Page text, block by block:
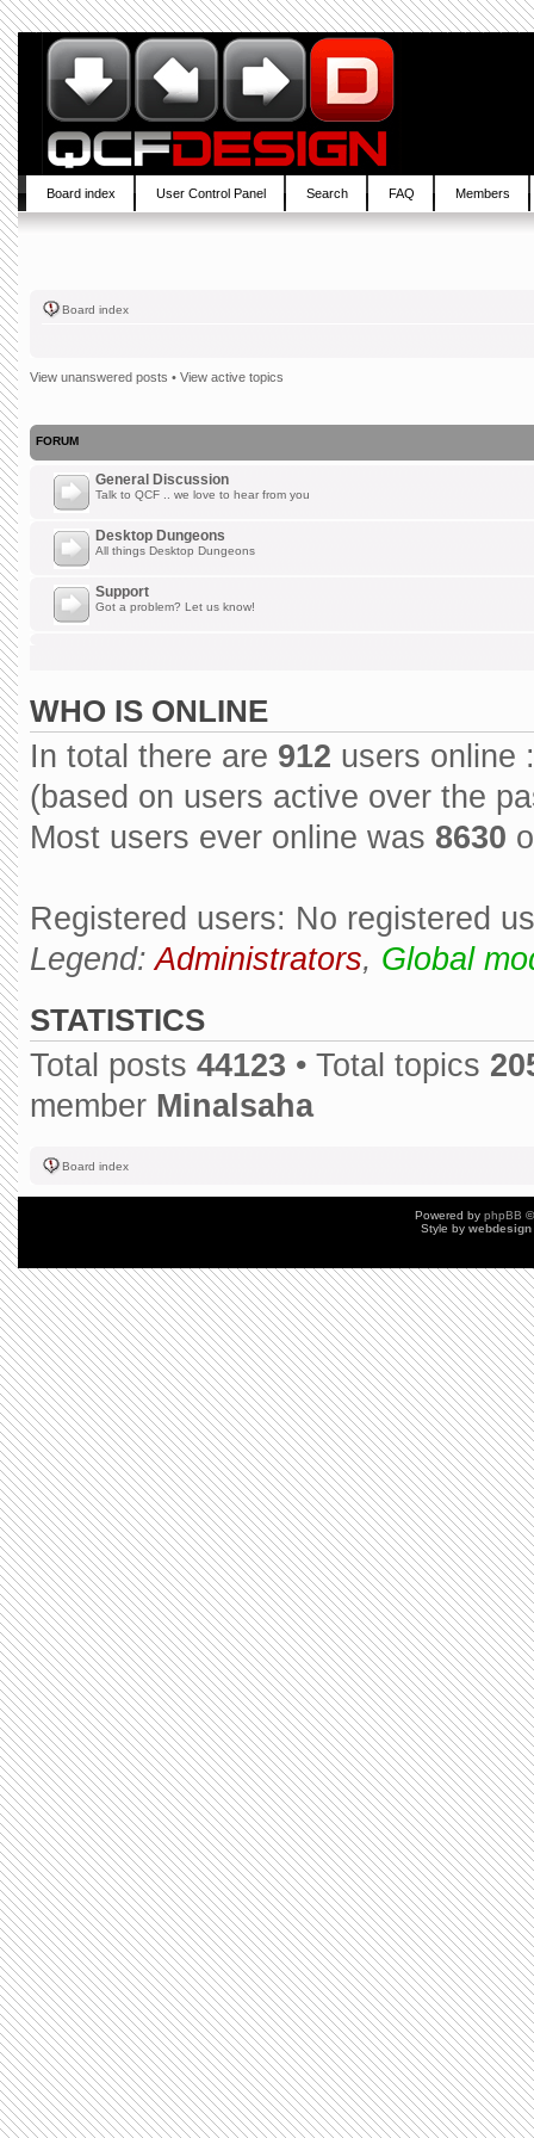
Board index User Control Panel Search FAQ Members
Board index
View unanswered posts • View active topics
FORUM
General Discussion
Talk to QCF .. we love to hear from you
Desktop Dungeons
All things Desktop Dungeons
Support
Got a problem? Let us know!
WHO IS ONLINE
In total there are 912 users online
(based on users active over the
Most users ever online was 8630
Registered users: No registered
Legend:Administrators, Global
STATISTICS
Total posts 44123 • Total topics
member Minalsaha
Board index
Powered by phpBB
Style by webdesign